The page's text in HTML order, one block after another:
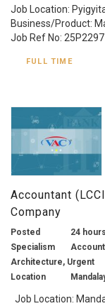
Job Location:
Business/Product:
Job Ref No: 25P2297
FULL TIME
Accountant
Company
Posted
24
Specialism
Architecture, Urgent
Location
Job Location: